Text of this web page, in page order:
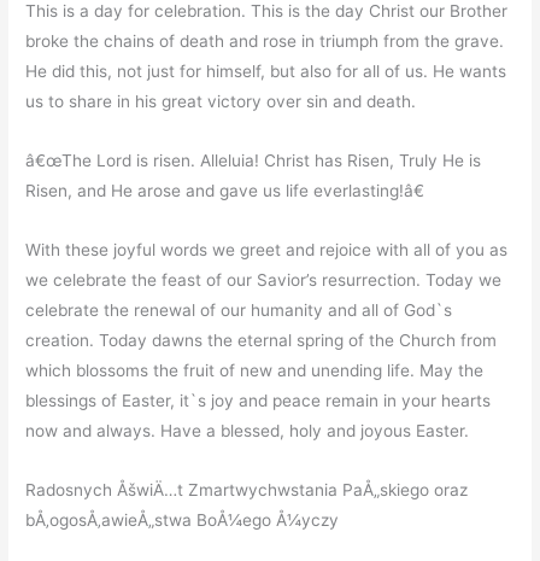
This is a day for celebration. This is the day Christ our Brother
broke the chains of death and rose in triumph from the grave.
He did this, not just for himself, but also for all of us. He wants
us to share in his great victory over sin and death.
â€œThe Lord is risen. Alleluia! Christ has Risen, Truly He is
Risen, and He arose and gave us life everlasting!â€
With these joyful words we greet and rejoice with all of you as
we celebrate the feast of our Savior’s resurrection. Today we
celebrate the renewal of our humanity and all of God`s
creation. Today dawns the eternal spring of the Church from
which blossoms the fruit of new and unending life. May the
blessings of Easter, it`s joy and peace remain in your hearts
now and always. Have a blessed, holy and joyous Easter.
Radosnych ÅšwiÄ…t Zmartwychwstania PaÅ„skiego oraz
bÅ‚ogosÅ‚awieÅ„stwa BoÅ¼ego Å¼yczy